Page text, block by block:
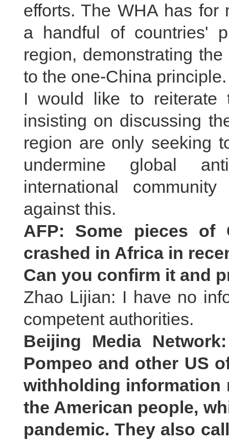
efforts. The WHA has for
a handful of countries'
region, demonstrating
to the one-China principle.
I would like to reiterate
insisting on discussing
region are only seeking
undermine global
international
against this.
AFP: Some pieces of
crashed in Africa in
Can you confirm it and
Zhao Lijian: I have no
competent authorities.
Beijing Media
Pompeo and other US
withholding information
the American people,
pandemic. They also